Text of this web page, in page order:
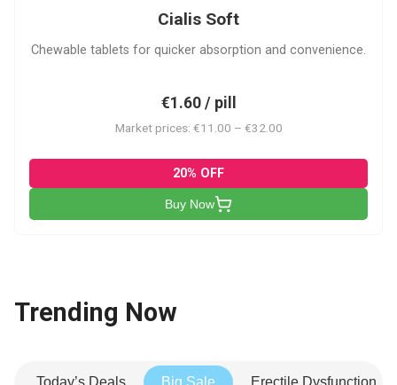
Cialis Soft
Chewable tablets for quicker absorption and convenience.
€1.60 / pill
Market prices: €11.00 – €32.00
20% OFF
Buy Now
Trending Now
Today’s Deals Big Sale Erectile Dysfunction